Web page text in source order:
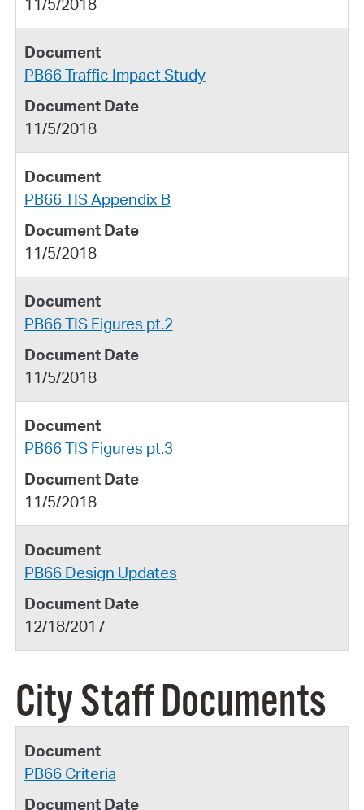
11/5/2018
PB66 Traffic Impact Study
11/5/2018
PB66 TIS Appendix B
11/5/2018
PB66 TIS Figures pt.2
11/5/2018
PB66 TIS Figures pt.3
11/5/2018
PB66 Design Updates
12/18/2017
City Staff Documents
PB66 Criteria